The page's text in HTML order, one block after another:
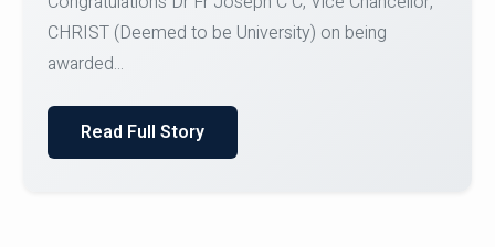
Team for Securing Runner-up position in the 5-A-
SID...
Read Full Story